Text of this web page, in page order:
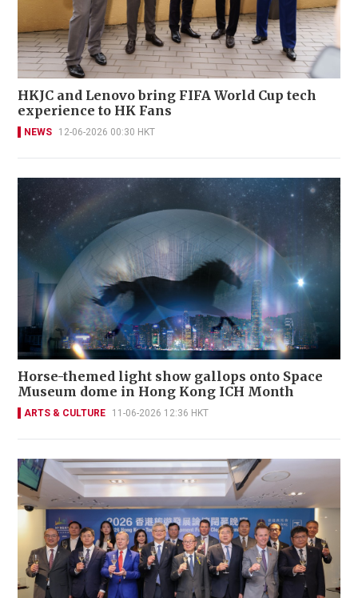
HKJC and Lenovo bring FIFA World Cup tech
experience to HK Fans
NEWS 12-06-2026 00:30 HKT
Horse-themed light show gallops onto Space
Museum dome in Hong Kong ICH Month
ARTS & CULTURE 11-06-2026 12:36 HKT